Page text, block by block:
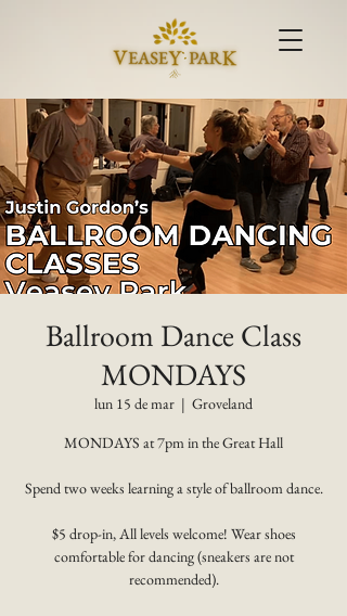
Ballroom Dance Class
MONDAYS
lun 15 de mar
  |
Groveland
MONDAYS at 7pm in the Great Hall
Spend two weeks learning a style of ballroom dance.
$5 drop-in, All levels welcome! Wear shoes
comfortable for dancing (sneakers are not
recommended).